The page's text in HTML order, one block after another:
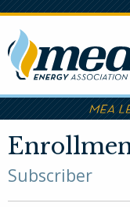
Skip
main
content
Subscriber